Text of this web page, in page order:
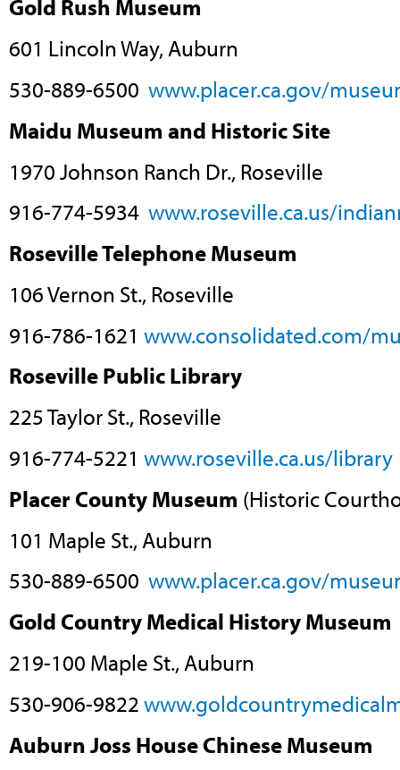
Gold Rush Museum
601 Lincoln Way, Auburn
530-889-6500 www.placer.ca.gov/
Maidu Museum and Historic Site
1970 Johnson Ranch Dr., Roseville
916-774-5934 www.roseville.ca.us/
Roseville Telephone Museum
106 Vernon St., Roseville
916-786-1621 www.consolidated.com/
Roseville Public Library
225 Taylor St., Roseville
916-774-5221 www.roseville.ca.us/library
Placer County Museum (Historic
101 Maple St., Auburn
530-889-6500 www.placer.ca.gov/
Gold Country Medical History Museum
219-100 Maple St., Auburn
530-906-9822
Auburn Joss House Chinese Museum